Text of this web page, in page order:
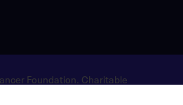
Foundation. Charitable